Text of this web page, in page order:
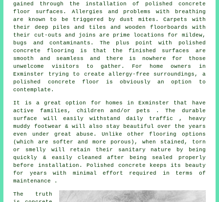
gained through the installation of polished concrete
floor surfaces. Allergies and problems with breathing
are known to be triggered by dust mites. Carpets with
their deep piles and tiles and wooden floorboards with
their cut-outs and joins are prime locations for mildew,
bugs and contaminants. The plus point with polished
concrete flooring is that the finished surfaces are
smooth and seamless and there is nowhere for those
unwelcome visitors to gather. For home owners in
Exminster trying to create allergy-free surroundings, a
polished concrete floor is obviously an option to
contemplate.
It is a great option for homes in Exminster that have
active families, children and/or pets . The durable
surface will easily withstand daily traffic , heavy
muddy footwear & will also stay beautiful over the years
even under great abuse. Unlike other flooring options
(which are softer and more porous), when stained, torn
or smelly will retain their sanitary nature by being
quickly & easily cleaned after being sealed properly
before installation. Polished concrete keeps its beauty
for years with minimal effort required in terms of
maintenance .
The truth